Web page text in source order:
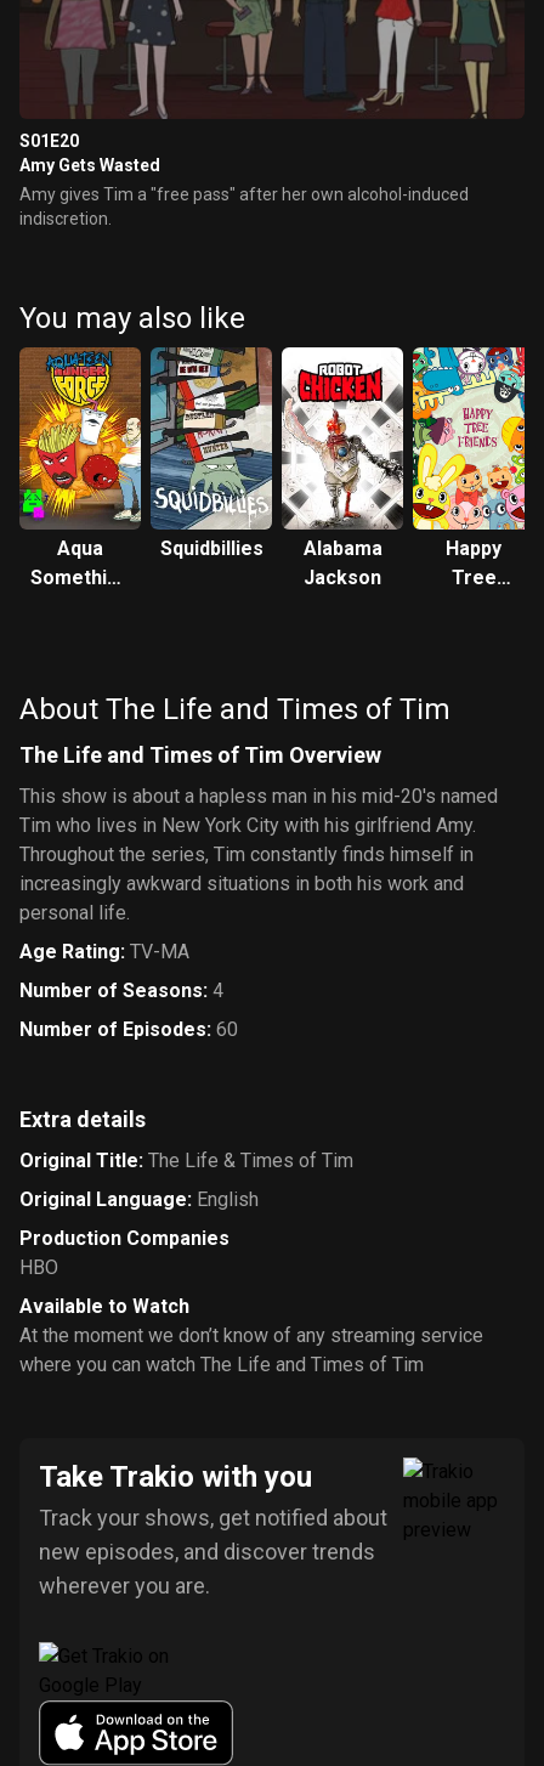
S01E20
Amy Gets Wasted
Amy gives Tim a "free pass" after her own alcohol-induced
indiscretion.
You may also like
Aqua
Something
Squidbillies
Alabama
Jackson
Happy
Tree
About The Life and Times of Tim
The Life and Times of Tim Overview
This show is about a hapless man in his mid-20's named
Tim who lives in New York City with his girlfriend Amy.
Throughout the series, Tim constantly finds himself in
increasingly awkward situations in both his work and
personal life.
Age Rating: TV-MA
Number of Seasons: 4
Number of Episodes: 60
Extra details
Original Title: The Life & Times of Tim
Original Language: English
Production Companies
HBO
Available to Watch
At the moment we don’t know of any streaming service
where you can watch The Life and Times of Tim
Take Trakio with you
Track your shows, get notified about
new episodes, and discover trends
wherever you are.